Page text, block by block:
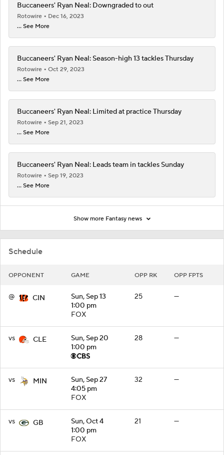
Schedule
OPPONENT GAME OPP RK OPP FPTS
@ CIN
Sun, Sep 13
1:00 pm
FOX
25 —
vs CLE
Sun, Sep 20
1:00 pm
28 —
vs MIN
Sun, Sep 27
4:05 pm
FOX
32 —
vs GB
Sun, Oct 4
1:00 pm
FOX
21 —
Buccaneers' Ryan Neal: Downgraded to out
Rotowire
Dec 16, 2023
... See More
Buccaneers' Ryan Neal: Season-high 13 tackles Thursday
Rotowire
Oct 29, 2023
... See More
Buccaneers' Ryan Neal: Limited at practice Thursday
Rotowire
Sep 21, 2023
... See More
Buccaneers' Ryan Neal: Leads team in tackles Sunday
Rotowire
Sep 19, 2023
... See More
Show more Fantasy news